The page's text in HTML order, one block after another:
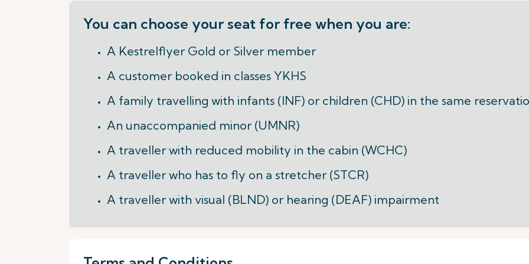
You can choose your seat for free when you are:
A Kestrelflyer Gold or Silver member
A customer booked in classes YKHS
A family travelling with infants (INF) or children (CHD) in the same
An unaccompanied minor (UMNR)
A traveller with reduced mobility in the cabin (WCHC)
A traveller who has to fly on a stretcher (STCR)
A traveller with visual (BLND) or hearing (DEAF) impairment